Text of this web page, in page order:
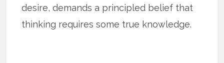
desire, demands a principled belief that
thinking requires some true knowledge.